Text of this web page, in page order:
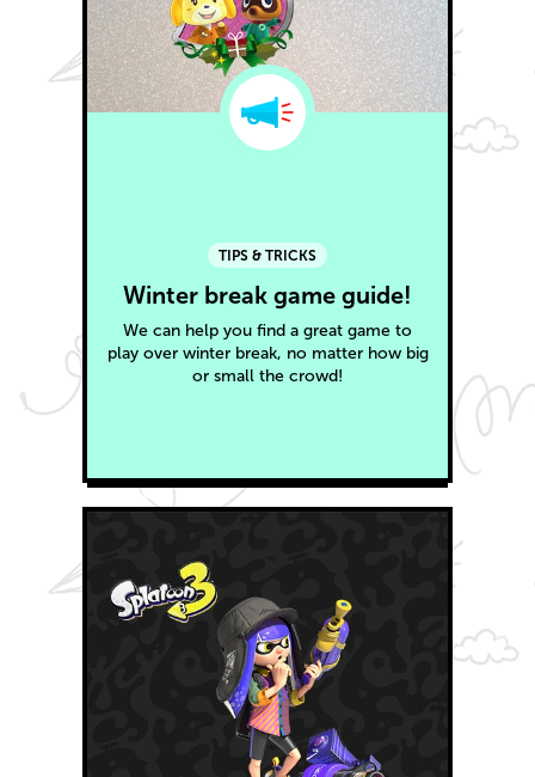
TIPS & TRICKS
Winter break game guide!
We can help you find a great game to
play over winter break, no matter how big
or small the crowd!